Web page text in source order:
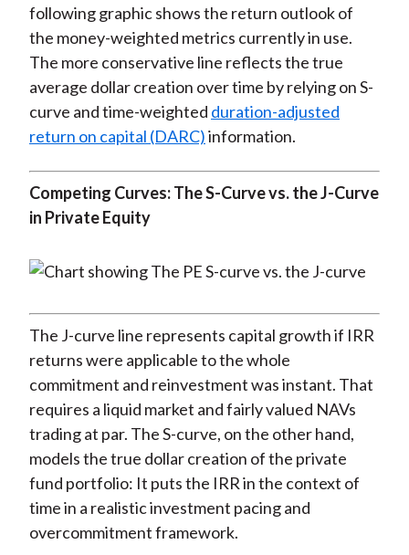
following graphic shows the return outlook of
the money-weighted metrics currently in use.
The more conservative line reflects the true
average dollar creation over time by relying on S-
curve and time-weighted duration-adjusted
return on capital (DARC)information.
Competing Curves: The S-Curve vs. the J-Curve
in Private Equity
The J-curve line represents capital growth if IRR
returns were applicable to the whole
commitment and reinvestment was instant. That
requires a liquid market and fairly valued NAVs
trading at par. The S-curve, on the other hand,
models the true dollar creation of the private
fund portfolio: It puts the IRR in the context of
time in a realistic investment pacing and
overcommitment framework.